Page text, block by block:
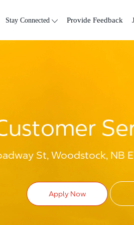
Stay Connected Provide Feedback
St, Woodstock, NB
Apply Now